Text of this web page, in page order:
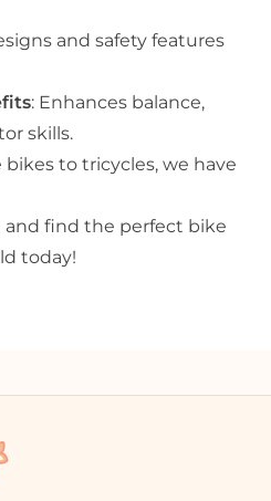
and safety features
: Enhances balance,
skills.
bikes to tricycles, we have
and find the perfect bike
today!